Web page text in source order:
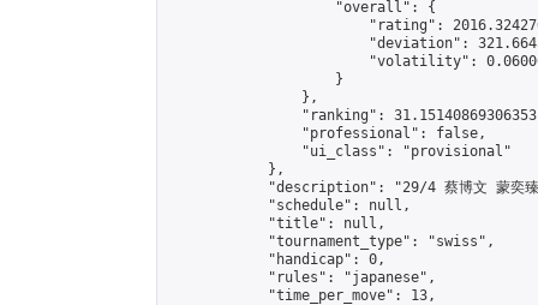
                    "overall": {
"rating":
"deviation":
"volatility":
                    }
                },
"ranking":
                "professional": false,
                "ui_class": "provisional"
            },
"description": "29/4 蔡博文 蒙奕
            "schedule": null,
            "title": null,
            "tournament_type": "swiss",
            "handicap": 0,
            "rules": "japanese",
            "time_per_move": 13,